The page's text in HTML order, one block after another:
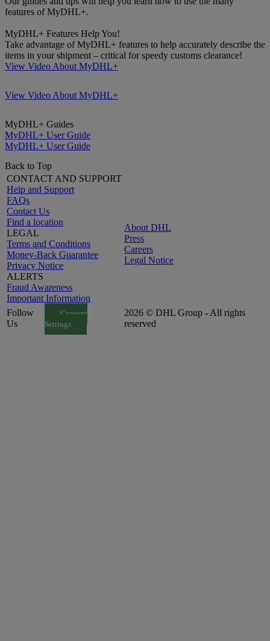
features of MyDHL+.
MyDHL+ Features Help You!
Take advantage of MyDHL+ features to help accurately describe the
items in your shipment – critical for speedy customs clearance!
View Video About MyDHL+
View Video About MyDHL+
MyDHL+ Guides
MyDHL+ User Guide
MyDHL+ User Guide
Back to Top
CONTACT AND SUPPORT
Help and Support
FAQs
Contact Us
Find a location
LEGAL
Terms and Conditions
Money-Back Guarantee
Privacy Notice
ALERTS
Fraud Awareness
Important Information
About DHL
Press
Careers
Legal Notice
Follow
Us
Consent
Settings
2026 © DHL Group - All rights
reserved